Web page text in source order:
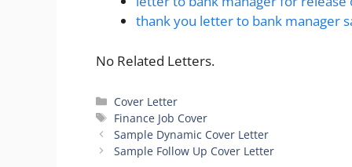
thank you letter to bank manager
No Related Letters.
Categories
Cover Letter
Tags
Finance Job Cover
Sample Dynamic Cover Letter
Sample Follow Up Cover Letter